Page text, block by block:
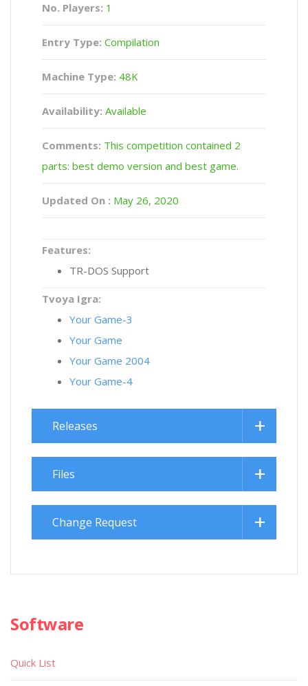
No. Players: 1
Entry Type: Compilation
Machine Type: 48K
Availability: Available
Comments: This competition contained 2
parts: best demo version and best game.
Updated On : May 26, 2020
Features:
TR-DOS Support
Tvoya Igra:
Your Game-3
Your Game
Your Game 2004
Your Game-4
Releases
Files
Change Request
Software
Quick List